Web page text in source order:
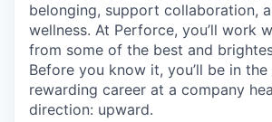
belonging, support collaboration,
wellness. At Perforce, you’ll work
from some of the best and
Before you know it, you’ll be in
rewarding career at a company
direction: upward.